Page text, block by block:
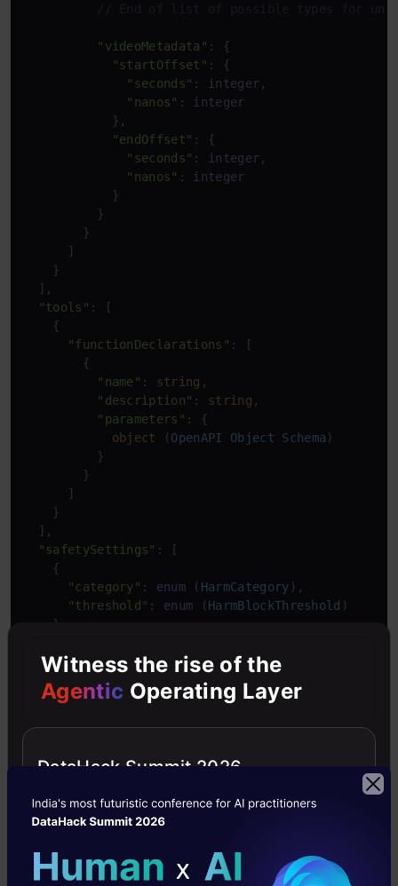
// End of list of possible types for
"videoMetadata" : {
"startOffset" : {
"seconds" : integer,
"nanos" : integer
            },
"endOffset" : {
"seconds" : integer,
"nanos" : integer
            }
          }
        }
      ]
    }
  ],
"tools" : [
    {
"functionDeclarations" : [
        {
"name" : string ,
"description" : string ,
"parameters" : {
object
(OpenAPI Object Schema )
          }
        }
      ]
    }
  ],
"safetySettings" : [
    {
"category" : enum ( HarmCategory ),
"threshold" : enum (HarmBlockThreshold )
    }
"generationConfig" : {
"temperature"
number
"topP": number,
    ]
  }
Witness the rise of the
Agentic Operating Layer
DataHack Summit 2026